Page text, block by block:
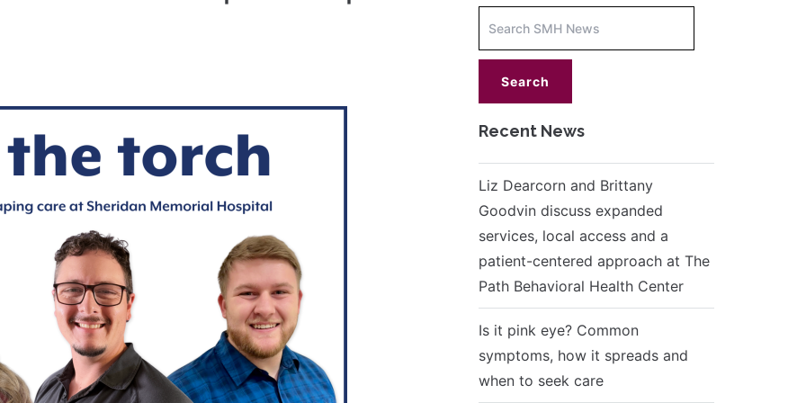
fontIncrease
Recent News
Liz Dearcorn and Brittany
Goodvin discuss expanded
services, local access and a
patient-centered approach at The
Path Behavioral Health Center
Is it pink eye? Common
symptoms, how it spreads and
when to seek care